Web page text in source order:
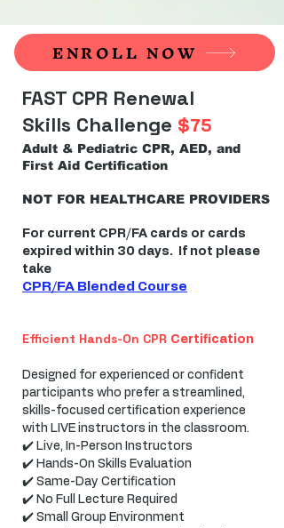
ENROLL NOW
FAST CPR Renewal
Skills Challenge $75
Adult & Pediatric CPR, AED, and
First Aid Certification
NOT FOR HEALTHCARE PROVIDERS
For current CPR/FA cards or cards
expired within 30 days. If not please
take
CPR/FA Blended Course
Efficient Hands-On CPR Certification
Designed for experienced or confident
participants who prefer a streamlined,
skills-focused certification experience
with LIVE instructors in the classroom.
✔️ Live, In-Person Instructors
✔️ Hands-On Skills Evaluation
✔️ Same-Day Certification
✔️ No Full Lecture Required
✔️ Small Group Environment